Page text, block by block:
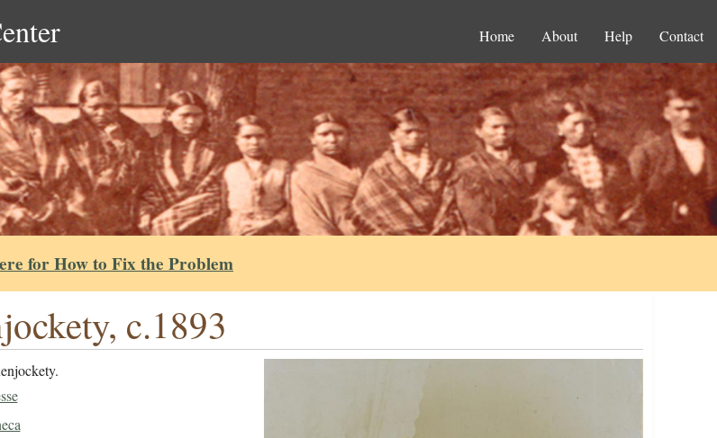
Home About Help Contact
for How to Fix the Problem
c.1893